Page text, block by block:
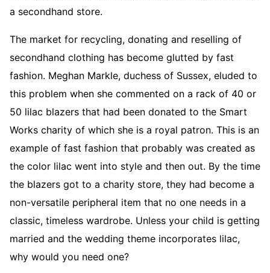
a secondhand store.
The market for recycling, donating and reselling of
secondhand clothing has become glutted by fast
fashion. Meghan Markle, duchess of Sussex, eluded to
this problem when she commented on a rack of 40 or
50 lilac blazers that had been donated to the Smart
Works charity of which she is a royal patron. This is an
example of fast fashion that probably was created as
the color lilac went into style and then out. By the time
the blazers got to a charity store, they had become a
non-versatile peripheral item that no one needs in a
classic, timeless wardrobe. Unless your child is getting
married and the wedding theme incorporates lilac,
why would you need one?